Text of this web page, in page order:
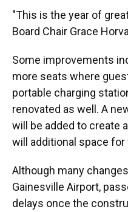
"This is the year of
Board Chair Grace
Some improvements
more seats where
portable charging
renovated as well. A
will be added to create
will additional space
Although many
Gainesville Airport,
delays once the